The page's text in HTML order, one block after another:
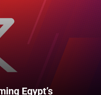
Egypt’s